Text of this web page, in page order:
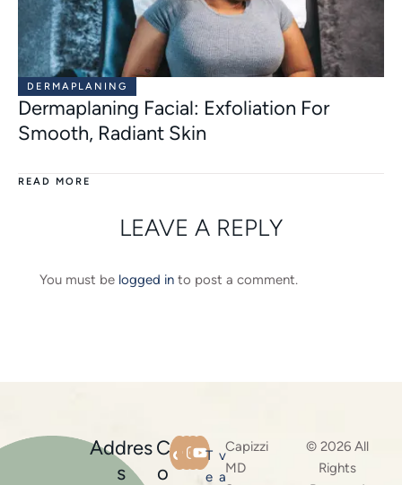
DERMAPLANING
Dermaplaning Facial: Exfoliation For
Smooth, Radiant Skin
READ MORE
LEAVE A REPLY
You must be logged in to post a comment.
Addres
s
C
o
T
e
v
a
Capizzi
MD
© 2026 All
Rights